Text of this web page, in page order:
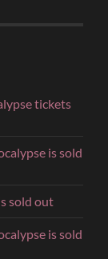
tickets
is sold
sold out
is sold